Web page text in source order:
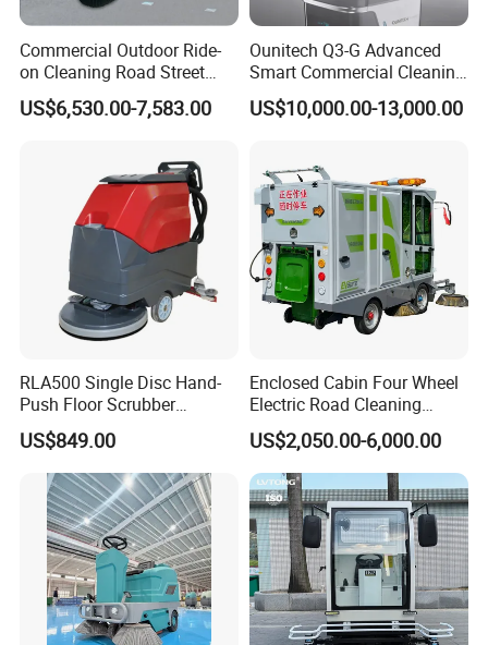
Commercial Outdoor Ride-
on Cleaning Road Street
Floor Sweeper
US$6,530.00-7,583.00
Ounitech Q3-G Advanced
Smart Commercial Cleaning
Machine with Lidar Slam
Navigation
US$10,000.00-13,000.00
RLA500 Single Disc Hand-
Push Floor Scrubber
Cleaning Machine
US$849.00
Enclosed Cabin Four Wheel
Electric Road Cleaning
Sweeper with Fog Cannon
Electric Floor Sweeper
US$2,050.00-6,000.00